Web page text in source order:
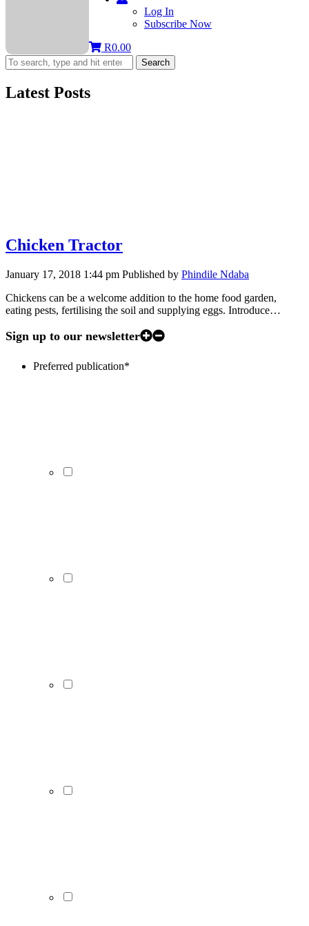
Log In
Subscribe Now
R0.00
Search
Latest Posts
Chicken Tractor
January 17, 2018 1:44 pm Published by Phindile Ndaba
Chickens can be a welcome addition to the home food garden,
eating pests, fertilising the soil and supplying eggs. Introduce…
Sign up to our newsletter
Preferred publication*